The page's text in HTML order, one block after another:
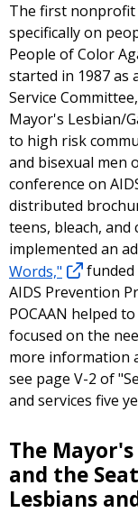
The first nonprofit
specifically on
People of Color
started in 1987 as
Service
Mayor's Lesbian/
to high risk
and bisexual men
conference on
distributed
teens, bleach,
implemented an
Words,"
funded
AIDS Prevention
POCAAN helped
focused on the
more information
see page V-2 of
and services five
The
and the
Lesbians